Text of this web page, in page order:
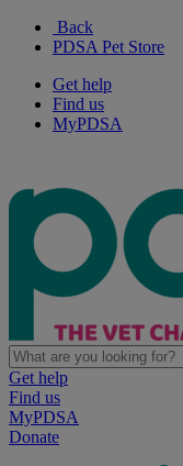
Back
PDSA Pet Store
Get help
Find us
MyPDSA
Get help
Find us
MyPDSA
Donate